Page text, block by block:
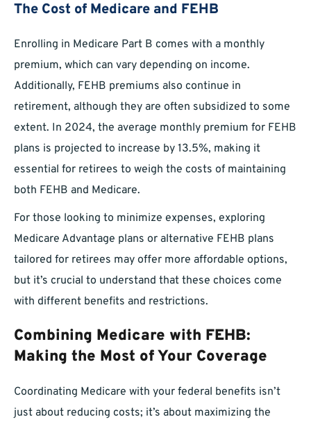
The Cost of Medicare and FEHB
Enrolling in Medicare Part B comes with a monthly
premium, which can vary depending on income.
Additionally, FEHB premiums also continue in
retirement, although they are often subsidized to some
extent. In 2024, the average monthly premium for FEHB
plans is projected to increase by 13.5%, making it
essential for retirees to weigh the costs of maintaining
both FEHB and Medicare.
For those looking to minimize expenses, exploring
Medicare Advantage plans or alternative FEHB plans
tailored for retirees may offer more affordable options,
but it’s crucial to understand that these choices come
with different benefits and restrictions.
Combining Medicare with FEHB:
Making the Most of Your Coverage
Coordinating Medicare with your federal benefits isn’t
just about reducing costs; it’s about maximizing the